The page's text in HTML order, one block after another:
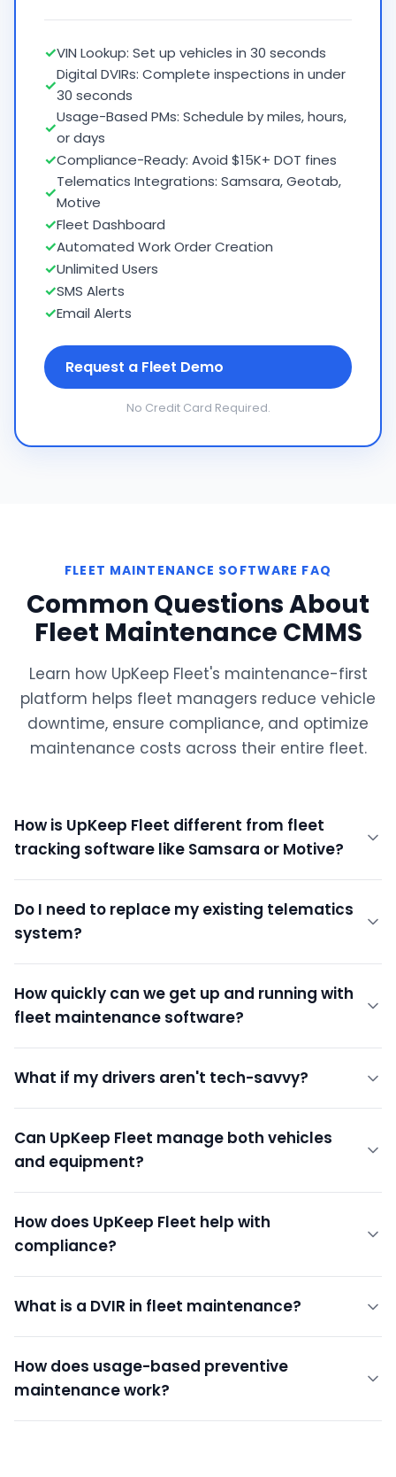
✓VIN Lookup: Set up vehicles in 30 seconds
✓
Digital DVIRs: Complete inspections in under
30 seconds
✓
Usage-Based PMs: Schedule by miles, hours,
or days
✓Compliance-Ready: Avoid $15K+ DOT fines
✓
Telematics Integrations: Samsara, Geotab,
Motive
✓Fleet Dashboard
✓Automated Work Order Creation
✓Unlimited Users
✓SMS Alerts
✓Email Alerts
Request a Fleet Demo
No Credit Card Required.
FLEET MAINTENANCE SOFTWARE FAQ
Common Questions About
Fleet Maintenance CMMS
Learn how UpKeep Fleet's maintenance-first
platform helps fleet managers reduce vehicle
downtime, ensure compliance, and optimize
maintenance costs across their entire fleet.
How is UpKeep Fleet different from fleet
tracking software like Samsara or Motive?
Do I need to replace my existing telematics
system?
How quickly can we get up and running with
fleet maintenance software?
What if my drivers aren't tech-savvy?
Can UpKeep Fleet manage both vehicles
and equipment?
How does UpKeep Fleet help with
compliance?
What is a DVIR in fleet maintenance?
How does usage-based preventive
maintenance work?